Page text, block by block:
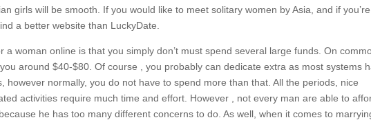
girls will be smooth. If you would like to meet solitary women by Asia, and if
a better website than LuckyDate.
a woman online is that you simply don’t must spend several large funds. On
around $40-$80. Of course , you probably can dedicate extra as most systems
however normally, you do not have to spend more than that. All the periods, nice
activities require much time and effort. However , not every man are able to
he has too many different concerns to do. As well, when it comes to